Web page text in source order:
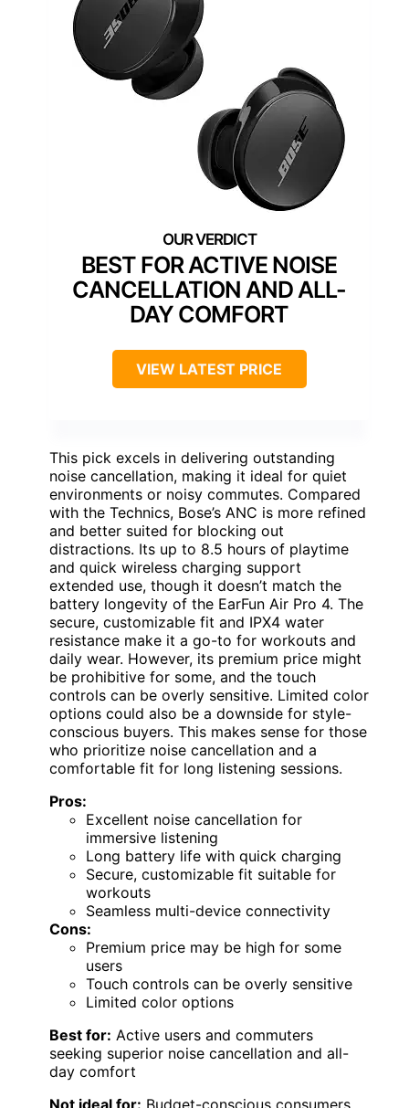
BEST FOR ACTIVE NOISE
CANCELLATION AND ALL-
DAY COMFORT
VIEW LATEST PRICE
This pick excels in delivering outstanding
noise cancellation, making it ideal for quiet
environments or noisy commutes. Compared
with the Technics, Bose’s ANC is more refined
and better suited for blocking out
distractions. Its up to 8.5 hours of playtime
and quick wireless charging support
extended use, though it doesn’t match the
battery longevity of the EarFun Air Pro 4. The
secure, customizable fit and IPX4 water
resistance make it a go-to for workouts and
daily wear. However, its premium price might
be prohibitive for some, and the touch
controls can be overly sensitive. Limited color
options could also be a downside for style-
conscious buyers. This makes sense for those
who prioritize noise cancellation and a
comfortable fit for long listening sessions.
Pros:
Excellent noise cancellation for
immersive listening
Long battery life with quick charging
Secure, customizable fit suitable for
workouts
Seamless multi-device connectivity
Cons:
Premium price may be high for some
users
Touch controls can be overly sensitive
Limited color options
Best for: Active users and commuters
seeking superior noise cancellation and all-
day comfort
Not ideal for: Budget-conscious consumers